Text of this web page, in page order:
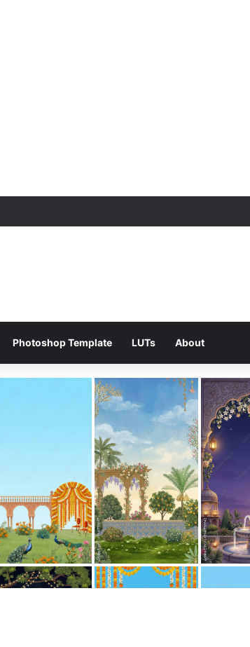
Photoshop Template LUTs About